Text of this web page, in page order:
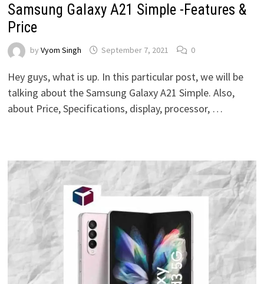
Samsung Galaxy A21 Simple -Features &
Price
by Vyom Singh September 7, 2021 0
Hey guys, what is up. In this particular post, we will be
talking about the Samsung Galaxy A21 Simple. Also,
about Price, Specifications, display, processor, …